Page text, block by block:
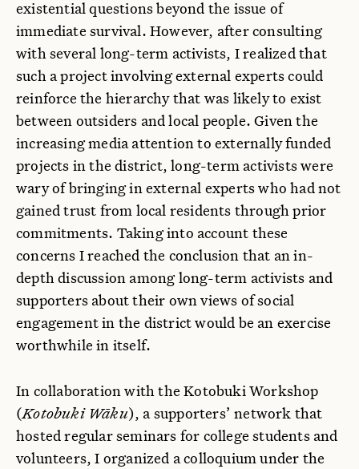
existential questions beyond the issue of
immediate survival. However, after consulting
with several long-term activists, I realized that
such a project involving external experts could
reinforce the hierarchy that was likely to exist
between outsiders and local people. Given the
increasing media attention to externally funded
projects in the district, long-term activists were
wary of bringing in external experts who had not
gained trust from local residents through prior
commitments. Taking into account these
concerns I reached the conclusion that an in-
depth discussion among long-term activists and
supporters about their own views of social
engagement in the district would be an exercise
worthwhile in itself.
In collaboration with the Kotobuki Workshop
(Kotobuki Wāku), a supporters’ network that
hosted regular seminars for college students and
volunteers, I organized a colloquium under the